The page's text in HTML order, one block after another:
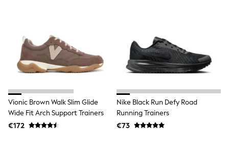
Sweatshirts & Hoodies
Knitwear
Sets & Outfits
Tops
Nightwear & Pyjamas
Shirts & Blouses
Swimwear
Jeans
Jumpsuits & Playsuits
Multipacks
Vionic Brown Walk Slim Glide
Wide Fit Arch Support Trainers
€172
Nike Black Run Defy Road
Running Trainers
€73